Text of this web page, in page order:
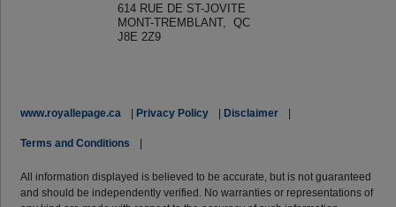
614 RUE DE ST-JOVITE
MONT-TREMBLANT, QC
J8E 2Z9
www.royallepage.ca Privacy Policy Disclaimer
Terms and Conditions
All information displayed is believed to be accurate, but is not guaranteed
and should be independently verified. No warranties or representations of